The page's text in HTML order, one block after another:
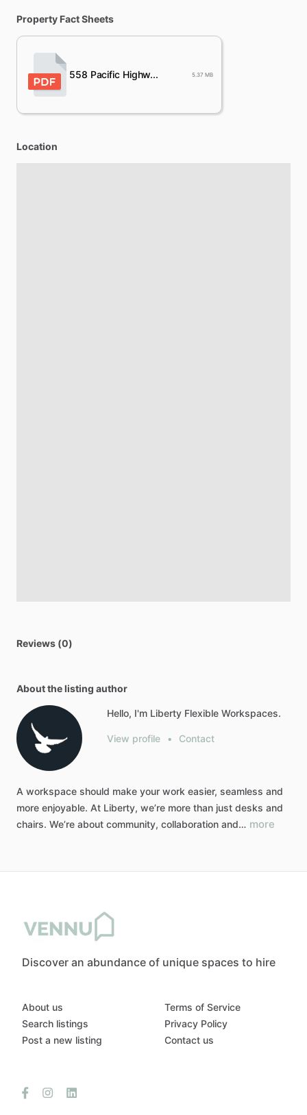
Property Fact Sheets
558 Pacific Highw... 5.37 MB
Location
Reviews (0)
About the listing author
Hello, I'm Liberty Flexible Workspaces.
View profile • Contact
A workspace should make your work easier, seamless and
more enjoyable. At Liberty, we’re more than just desks and
chairs. We’re about community, collaboration and… more
Discover an abundance of unique spaces to hire
About us
Search listings
Post a new listing
Terms of Service
Privacy Policy
Contact us